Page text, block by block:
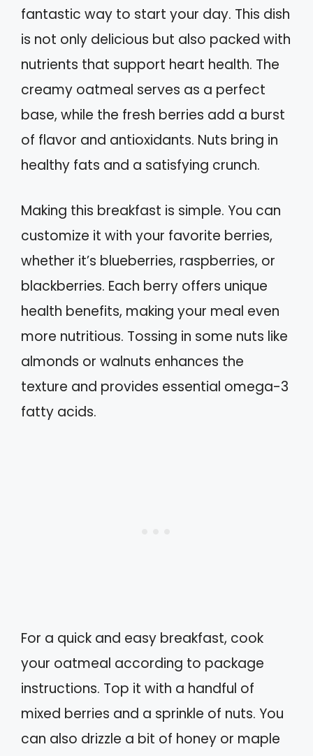
fantastic way to start your day. This dish
is not only delicious but also packed with
nutrients that support heart health. The
creamy oatmeal serves as a perfect
base, while the fresh berries add a burst
of flavor and antioxidants. Nuts bring in
healthy fats and a satisfying crunch.
Making this breakfast is simple. You can
customize it with your favorite berries,
whether it’s blueberries, raspberries, or
blackberries. Each berry offers unique
health benefits, making your meal even
more nutritious. Tossing in some nuts like
almonds or walnuts enhances the
texture and provides essential omega-3
fatty acids.
For a quick and easy breakfast, cook
your oatmeal according to package
instructions. Top it with a handful of
mixed berries and a sprinkle of nuts. You
can also drizzle a bit of honey or maple